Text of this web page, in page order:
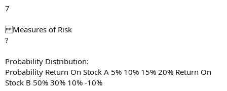
7
Measures of Risk
?
Probability Distribution:
Probability Return On Stock A 5% 10% 15% 20% Return On
Stock B 50% 30% 10% -10%